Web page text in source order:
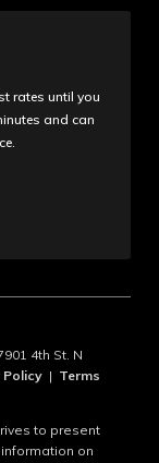
rates until you
and can
4th St. N
Policy| Terms
to present
on